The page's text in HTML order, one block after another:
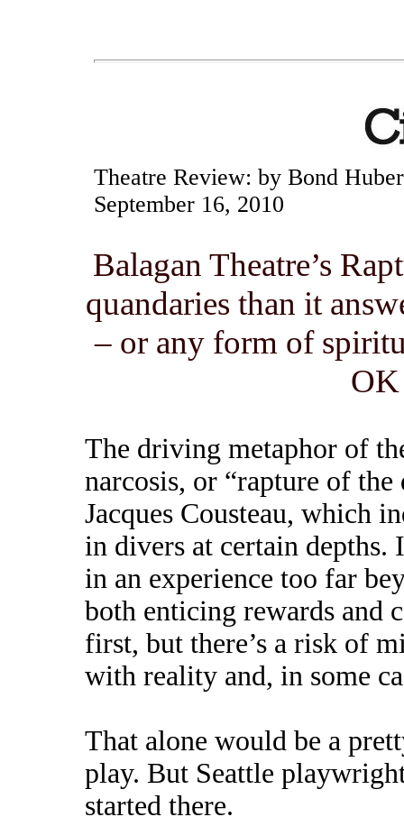
Theatre Review: by Bond
September 16, 2010
Balagan Theatre’s
quandaries than it
– or any form of
The driving metaphor of
narcosis, or “rapture of the
Jacques Cousteau, which
in divers at certain depths.
in an experience too far
both enticing rewards and
first, but there’s a risk of
with reality and, in some
That alone would be a
play. But Seattle
started there.